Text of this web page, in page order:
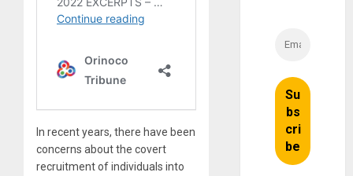
In recent years, there have been
concerns about the covert
recruitment of individuals into